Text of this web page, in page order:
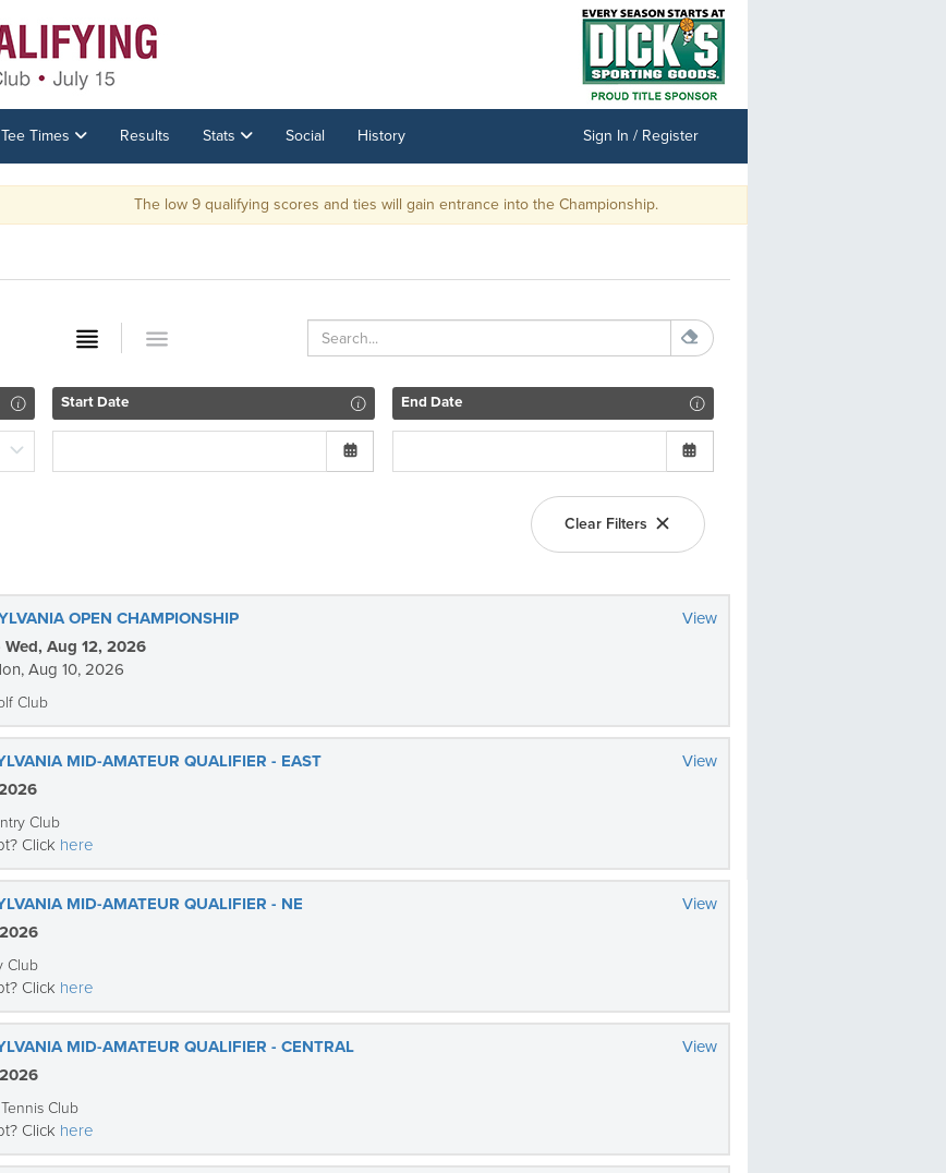
Tee Times Results Stats Social History Sign In / Register
The low 9 qualifying scores and ties will gain entrance into the Championship.